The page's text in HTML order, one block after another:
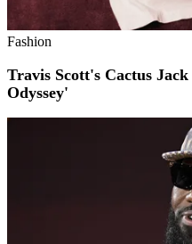
Fashion
Travis Scott's Cactus Jack
Odyssey'